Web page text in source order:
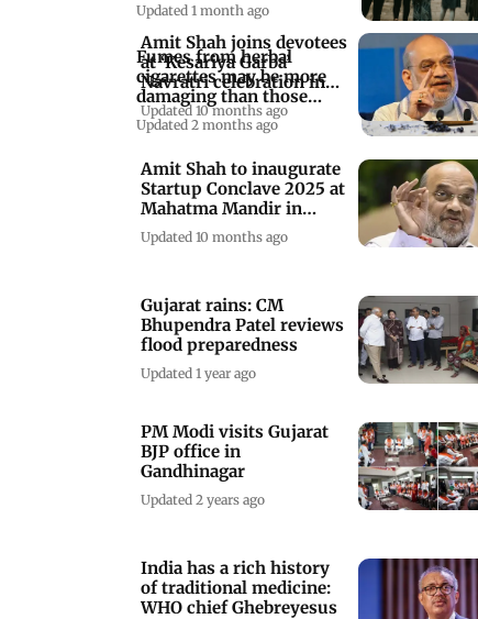
Updated 1 month ago
Fumes from herbal
cigarettes may be more
damaging than those
from regular ones
Updated 2 months ago
Amit Shah joins devotees
at ‘Kesariya Garba’
Navratri celebration in
Gujarat
Updated 10 months ago
Amit Shah to inaugurate
Startup Conclave 2025 at
Mahatma Mandir in
Gandhinagar
Updated 10 months ago
Gujarat rains: CM
Bhupendra Patel reviews
flood preparedness
Updated 1 year ago
PM Modi visits Gujarat
BJP office in
Gandhinagar
Updated 2 years ago
India has a rich history
of traditional medicine:
WHO chief Ghebreyesus